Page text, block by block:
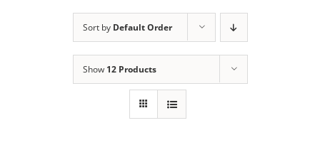
Sort by Default Order
Show 12 Products